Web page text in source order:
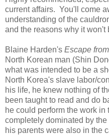
current affairs. You'll come
understanding of the
and the reasons why it won't
Blaine Harden's Escape
North Korean man (Shin
what was intended to be a
North Korea's slave labor/
his life, he knew nothing of
been taught to read and do
he could perform the work
completely dominated by
his parents were also in the